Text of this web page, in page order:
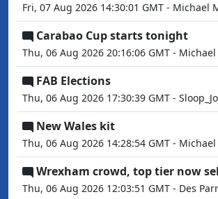
Fri, 07 Aug 2026 14:30:01 GMT - Michael
Carabao Cup starts tonight
Thu, 06 Aug 2026 20:16:06 GMT -
FAB Elections
Thu, 06 Aug 2026 17:30:39 GMT -
New Wales kit
Thu, 06 Aug 2026 14:28:54 GMT -
Wrexham crowd, top tier now
Thu, 06 Aug 2026 12:03:51 GMT - Des